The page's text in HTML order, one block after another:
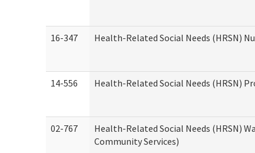
16-347 Health-Related Social Needs (HRSN)
14-556 Health-Related Social Needs (HRSN)
02-767
Health-Related Social Needs (HRSN)
Community Services)